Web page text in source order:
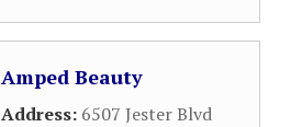
Amped Beauty
Address: 6507 Jester Blvd